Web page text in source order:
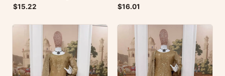
$15.22
$16.01